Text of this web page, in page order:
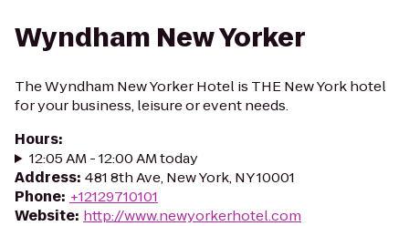
Wyndham New Yorker
The Wyndham New Yorker Hotel is THE New York hotel
for your business, leisure or event needs.
Hours:
12:05 AM - 12:00 AM today
Address: 481 8th Ave, New York, NY 10001
Phone: +12129710101
Website: http://www.newyorkerhotel.com